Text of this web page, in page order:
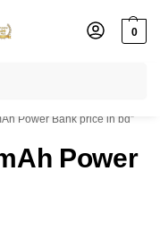
0
code “”
Power Bank price in bd”
Power